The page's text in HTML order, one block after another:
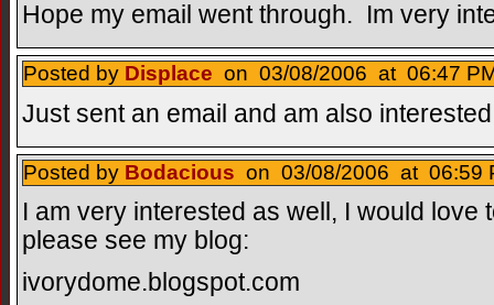
Hope my email went through. Im very
Posted by Displace on 03/08/2006 at 06:47
Just sent an email and am also
Posted by Bodacious on 03/08/2006 at 06:59
I am very interested as well, I would
please see my blog:
ivorydome.blogspot.com